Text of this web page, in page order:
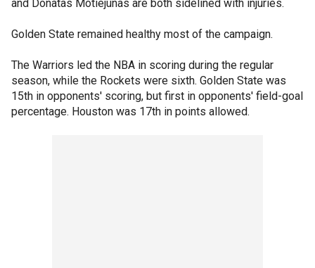
and Donatas Motiejunas are both sidelined with injuries.
Golden State remained healthy most of the campaign.
The Warriors led the NBA in scoring during the regular
season, while the Rockets were sixth. Golden State was
15th in opponents' scoring, but first in opponents' field-goal
percentage. Houston was 17th in points allowed.